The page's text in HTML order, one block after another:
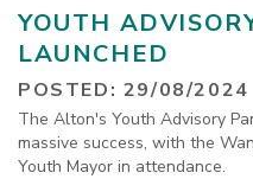
YOUTH
LAUNCHED
POSTED: 29/08/2024
The Alton's Youth Advisory
massive success, with the
Youth Mayor in attendance.